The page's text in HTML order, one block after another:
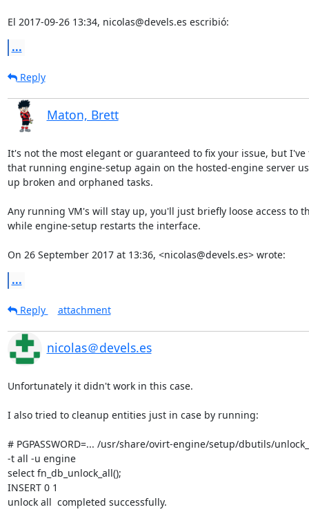
El 2017-09-26 13:34, nicolas@devels.es escribió:
...
Reply
Maton, Brett
It's not the most elegant or guaranteed to fix your issue, but I've
that running engine-setup again on the hosted-engine server
up broken and orphaned tasks.
Any running VM's will stay up, you'll just briefly loose access to
while engine-setup restarts the interface.
On 26 September 2017 at 13:36, <nicolas@devels.es> wrote:
...
Reply attachment
nicolas＠devels.es
Unfortunately it didn't work in this case.
I also tried to cleanup entities just in case by running:
# PGPASSWORD=... /usr/share/ovirt-engine/setup/dbutils/
-t all -u engine
select fn_db_unlock_all();
INSERT 0 1
unlock all  completed successfully.